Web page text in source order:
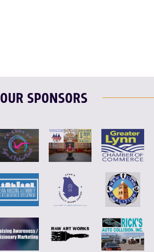
OUR SPONSORS